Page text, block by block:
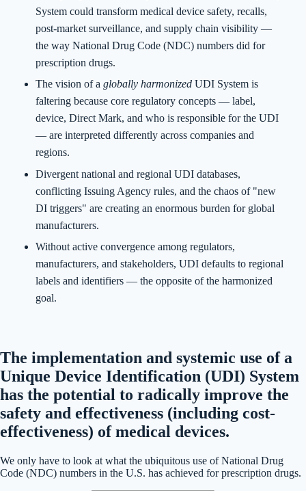
System could transform medical device safety, recalls,
post-market surveillance, and supply chain visibility —
the way National Drug Code (NDC) numbers did for
prescription drugs.
The vision of a globally harmonized UDI System is
faltering because core regulatory concepts — label,
device, Direct Mark, and who is responsible for the UDI
— are interpreted differently across companies and
regions.
Divergent national and regional UDI databases,
conflicting Issuing Agency rules, and the chaos of "new
DI triggers" are creating an enormous burden for global
manufacturers.
Without active convergence among regulators,
manufacturers, and stakeholders, UDI defaults to regional
labels and identifiers — the opposite of the harmonized
goal.
The implementation and systemic use of a
Unique Device Identification (UDI) System
has the potential to radically improve the
safety and effectiveness (including cost-
effectiveness) of medical devices.
We only have to look at what the ubiquitous use of National Drug
Code (NDC) numbers in the U.S. has achieved for prescription drugs.